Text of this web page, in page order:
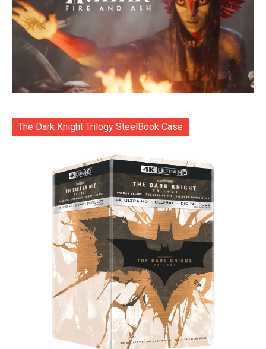
The Dark Knight Trilogy SteelBook Case